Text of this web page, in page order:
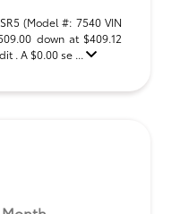
(Model #: 7540 VIN
down at $409.12
. A $0.00 se ...